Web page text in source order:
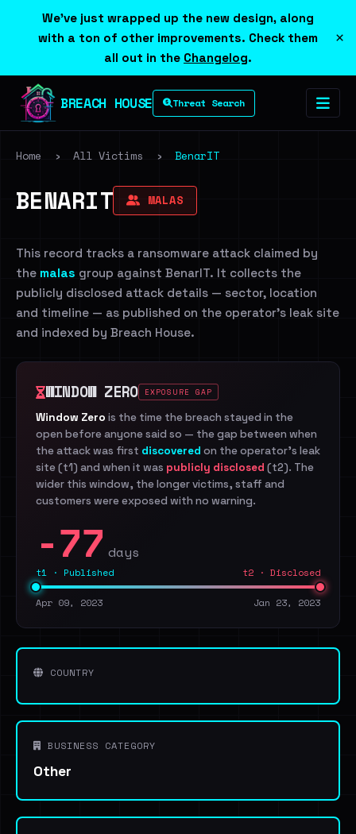
We've just wrapped up the new design, along
with a ton of other improvements. Check them
all out in the Changelog.
×
BREACH HOUSE Threat Search
Home › All Victims › BenarIT
BENARIT MALAS
This record tracks a ransomware attack claimed by
the malas group against BenarIT. It collects the
publicly disclosed attack details — sector, location
and timeline — as published on the operator's leak site
and indexed by Breach House.
WINDOW ZERO EXPOSURE GAP
Window Zero is the time the breach stayed in the
open before anyone said so — the gap between when
the attack was first discovered on the operator's leak
site (t1) and when it was publicly disclosed (t2). The
wider this window, the longer victims, staff and
customers were exposed with no warning.
-77 days
t1 · Published t2 · Disclosed
Apr 09, 2023 Jan 23, 2023
COUNTRY
BUSINESS CATEGORY
Other